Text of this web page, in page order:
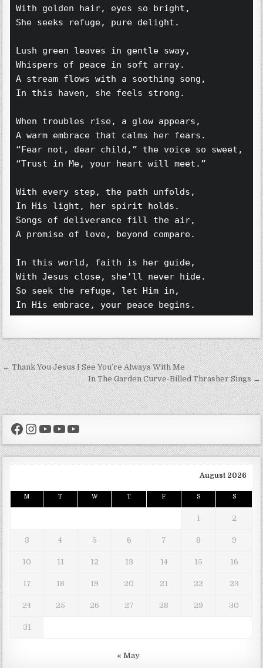
With golden hair, eyes so bright,
She seeks refuge, pure delight.
Lush green leaves in gentle sway,
Whispers of peace in soft array.
A stream flows with a soothing song,
In this haven, she feels strong.
When troubles rise, a glow appears,
A warm embrace that calms her fears.
“Trust in Me, your heart will meet.”
With every step, the path unfolds,
In His light, her spirit holds.
Songs of deliverance fill the air,
A promise of love, beyond compare.
In this world, faith is her guide,
With Jesus close, she’ll never hide.
So seek the refuge, let Him in,
In His embrace, your peace begins.
Post navigation
← Thank You Jesus I See You’re Always With Me
In The Garden Curve-Billed Thrasher Sings →
Facebook
Instagram
YouTube
YouTube
YouTube
August 2026
M T W T F S S
1 2
3 4 5 6 7 8 9
10 11 12 13 14 15 16
17 18 19 20 21 22 23
24 25 26 27 28 29 30
31
« May